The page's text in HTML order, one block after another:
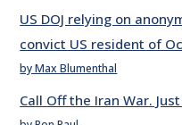
US DOJ relying on
convict US resident of
by Max Blumenthal
Call Off the Iran War.